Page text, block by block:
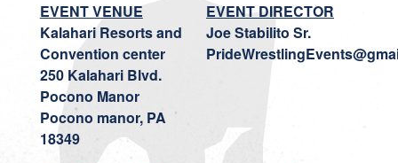
EVENT VENUE
Kalahari Resorts and
Convention center
250 Kalahari Blvd.
Pocono Manor
Pocono manor, PA
18349
EVENT DIRECTOR
Joe Stabilito Sr.